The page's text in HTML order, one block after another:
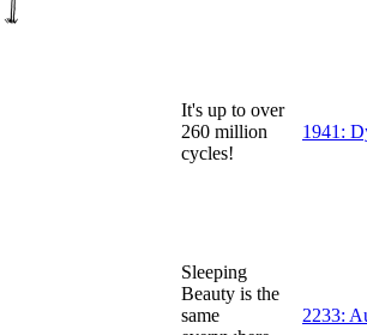
It's up to over
260 million
cycles!
1941:
Sleeping
Beauty is the
same
2233: